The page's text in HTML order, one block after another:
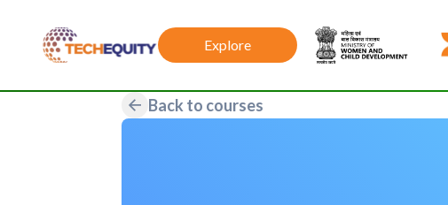
Explore
Back to courses